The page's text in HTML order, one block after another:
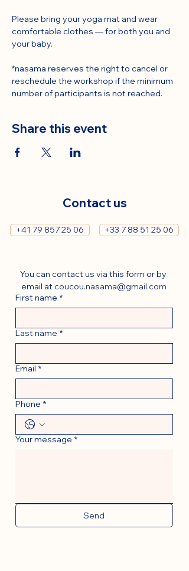
Please bring your yoga mat and wear
comfortable clothes — for both you and
your baby.
*nasama reserves the right to cancel or
reschedule the workshop if the minimum
number of participants is not reached.
Share this event
Contact us
+41 79 857 25 06 +33 7 88 51 25 06
You can contact us via this form or by
email at coucou.nasama@gmail.com
First name *
Last name *
Email *
Phone *
Your message *
Send